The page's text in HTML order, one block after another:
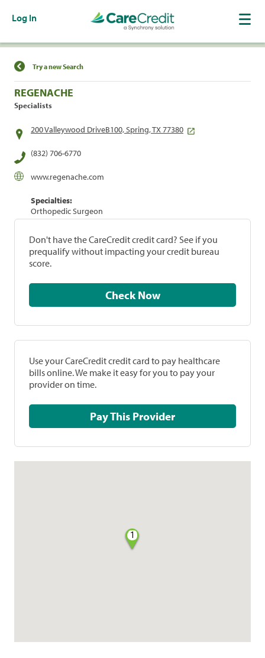
Log In
Find a Location
Try a new Search
REGENACHE
Specialists
200 Valleywood DriveB100, Spring, TX 77380
(832) 706-6770
www.regenache.com
Specialties:
Orthopedic Surgeon
Don't have the CareCredit credit card? See if you
prequalify without impacting your credit bureau
score.
Check Now
Use your CareCredit credit card to pay healthcare
bills online. We make it easy for you to pay your
provider on time.
Pay This Provider
1